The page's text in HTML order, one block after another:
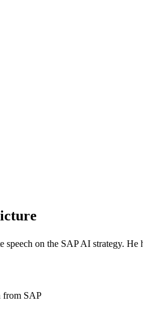
on the SAP AI strategy.
from SAP